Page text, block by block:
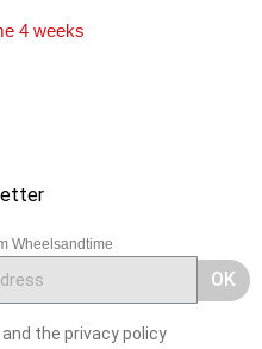
4 weeks
Wheelsandtime
OK
the privacy policy